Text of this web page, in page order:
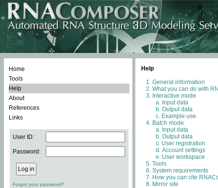
Home
Tools
Help
About
References
Links
User ID:
Password:
Forgot your password?
Help
General information
What you can do with
Interactive mode
Input data
Output data
Example use
Batch mode
Input data
Output data
User registration
Account settings
User workspace
Tools
System requirements
How you can cite
Mirror site